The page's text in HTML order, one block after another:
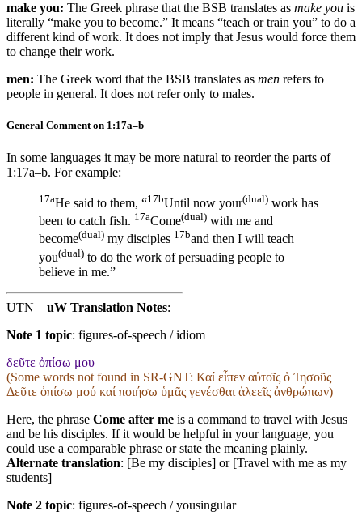
make you: The Greek phrase that the BSB translates as make you is
literally “make you to become.” It means “teach or train you” to do a
different kind of work. It does not imply that Jesus would force them
to change their work.
men: The Greek word that the BSB translates as men refers to
people in general. It does not refer only to males.
General Comment on 1:17a–b
In some languages it may be more natural to reorder the parts of
1:17a–b. For example:
17aHe said to them, “17bUntil now your(dual) work has
been to catch fish. 17aCome(dual) with me and
become(dual) my disciples 17band then I will teach
you(dual) to do the work of persuading people to
believe in me.”
UTN uW Translation Notes:
Note 1 topic: figures-of-speech / idiom
δεῦτε ὀπίσω μου
(Some words not found in SR-GNT: Καί εἶπεν αὐτοῖς ὁ Ἰησοῦς
Δεῦτε ὀπίσω μού καί ποιήσω ὑμᾶς γενέσθαι ἁλεεῖς ἀνθρώπων)
Here, the phrase Come after me is a command to travel with Jesus
and be his disciples. If it would be helpful in your language, you
could use a comparable phrase or state the meaning plainly.
Alternate translation: [Be my disciples] or [Travel with me as my
students]
Note 2 topic: figures-of-speech / yousingular